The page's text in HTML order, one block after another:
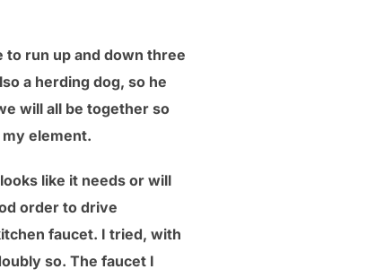
to run up and down three
a herding dog, so he
will all be together so
element.
like it needs or will
order to drive
faucet. I tried, with
so. The faucet I